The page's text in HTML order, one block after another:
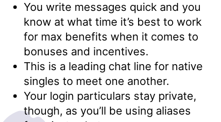
You write messages quick and you
know at what time it’s best to work
for max benefits when it comes to
bonuses and incentives.
This is a leading chat line for native
singles to meet one another.
Your login particulars stay private,
though, as you’ll be using aliases